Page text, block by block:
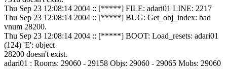
Thu Sep 23 12:08:14 2004 :: [*****] FILE: adari01 LINE: 2217
Thu Sep 23 12:08:14 2004 :: [*****] BUG: Get_obj_index: bad
vnum 28200.
Thu Sep 23 12:08:14 2004 :: [*****] BOOT: Load_resets: adari01
(124) 'E': object
28200 doesn't exist.
adari01 : Rooms: 29060 - 29158 Objs: 29060 - 29065 Mobs: 29060